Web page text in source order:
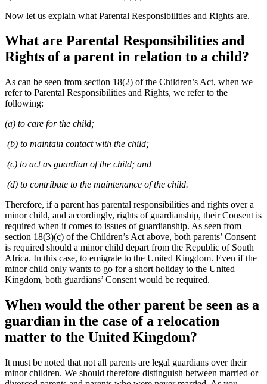
Now let us explain what Parental Responsibilities and Rights are.
What are Parental Responsibilities and
Rights of a parent in relation to a child?
As can be seen from section 18(2) of the Children’s Act, when we
refer to Parental Responsibilities and Rights, we refer to the
following:
(a) to care for the child;
(b) to maintain contact with the child;
(c) to act as guardian of the child; and
(d) to contribute to the maintenance of the child.
Therefore, if a parent has parental responsibilities and rights over a
minor child, and accordingly, rights of guardianship, their Consent is
required when it comes to issues of guardianship. As seen from
section 18(3)(c) of the Children’s Act above, both parents’ Consent
is required should a minor child depart from the Republic of South
Africa. In this case, to emigrate to the United Kingdom. Even if the
minor child only wants to go for a short holiday to the United
Kingdom, both guardians’ Consent would be required.
When would the other parent be seen as a
guardian in the case of a relocation
matter to the United Kingdom?
It must be noted that not all parents are legal guardians over their
minor children. We should therefore distinguish between married or